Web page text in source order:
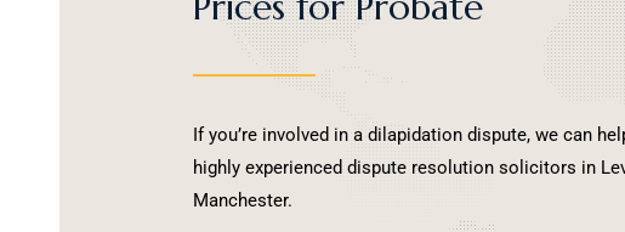
If you’re involved in a dilapidation dispute, we can
highly experienced dispute resolution solicitors in
Manchester.